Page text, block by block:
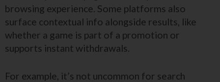
browsing experience. Some platforms also
surface contextual info alongside results, like
whether a game is part of a promotion or
supports instant withdrawals.
For example, it’s not uncommon for search